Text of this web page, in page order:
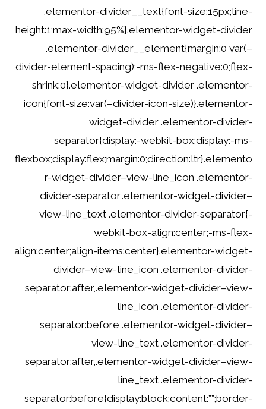
.elementor-divider__text{font-size:15px;line-
height:1;max-width:95%}.elementor-widget-divider
.elementor-divider__element{margin:0 var(–
divider-element-spacing);-ms-flex-negative:0;flex-
shrink:0}.elementor-widget-divider .elementor-
icon{font-size:var(–divider-icon-size)}.elementor-
widget-divider .elementor-divider-
separator{display:-webkit-box;display:-ms-
flexbox;display:flex;margin:0;direction:ltr}.elemento
r-widget-divider–view-line_icon .elementor-
divider-separator,.elementor-widget-divider–
view-line_text .elementor-divider-separator{-
webkit-box-align:center;-ms-flex-
align:center;align-items:center}.elementor-widget-
divider–view-line_icon .elementor-divider-
separator:after,.elementor-widget-divider–view-
line_icon .elementor-divider-
separator:before,.elementor-widget-divider–
view-line_text .elementor-divider-
separator:after,.elementor-widget-divider–view-
line_text .elementor-divider-
separator:before{display:block;content:””;border-